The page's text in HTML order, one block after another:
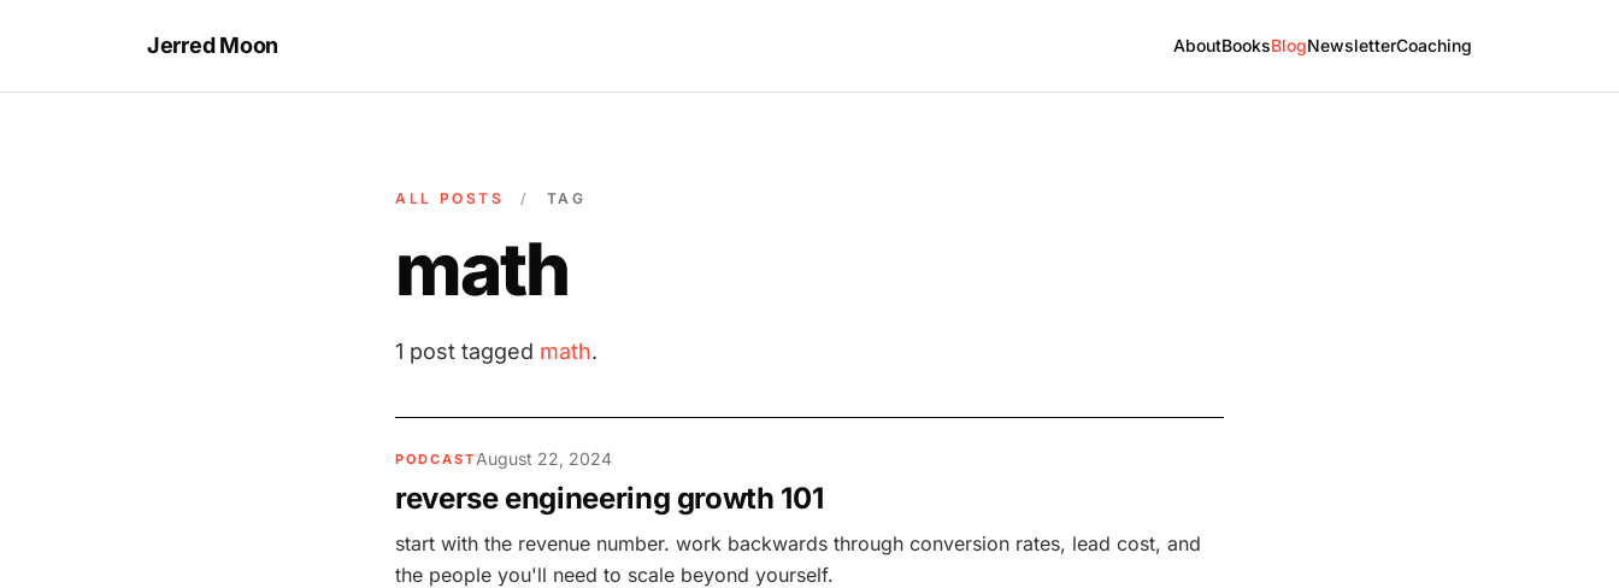
Jerred Moon AboutBooksBlogNewsletterCoaching
ALL POSTS / TAG
math
1 post tagged math.
PODCAST August 22, 2024
reverse engineering growth 101
start with the revenue number. work backwards through conversion rates, lead cost, and
the people you'll need to scale beyond yourself.